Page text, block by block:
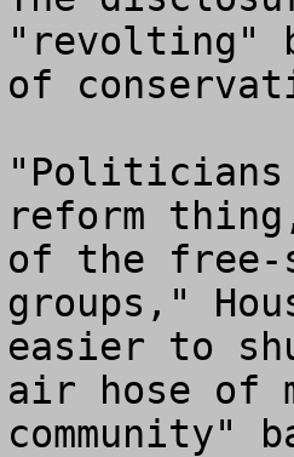
"revolting"
of
"Politicians
reform
of the free-
groups,"
easier to
air hose of
community"